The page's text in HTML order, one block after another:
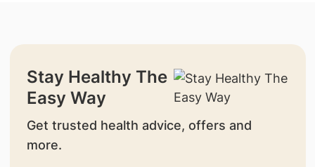
Stay Healthy The
Easy Way
Get trusted health advice, offers and
more.